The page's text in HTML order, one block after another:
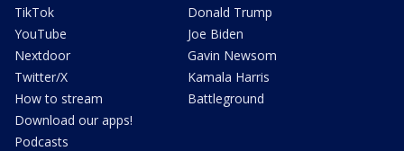
TikTok
YouTube
Nextdoor
Twitter/X
How to stream
Download our apps!
Podcasts
Donald Trump
Joe Biden
Gavin Newsom
Kamala Harris
Battleground